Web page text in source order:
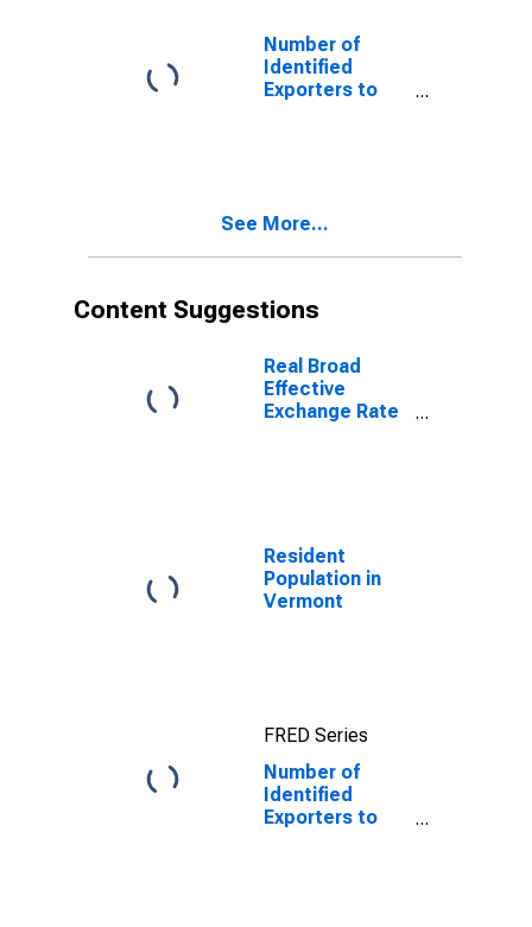
Number of
Identified
Exporters to
See More...
Content Suggestions
Real Broad
Effective
Exchange Rate
Resident
Population in
Vermont
FRED Series
Number of
Identified
Exporters to